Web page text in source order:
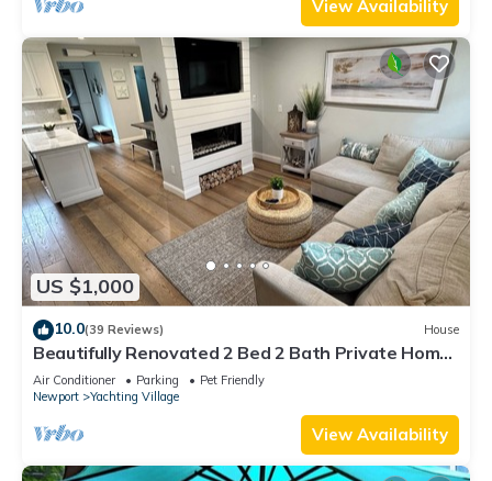
View Availability
US $1,000
10.0(39 Reviews) House
Beautifully Renovated 2 Bed 2 Bath Private Home
in Downtown Newport
Air Conditioner Parking
Pet Friendly
Newport
Yachting Village
View Availability